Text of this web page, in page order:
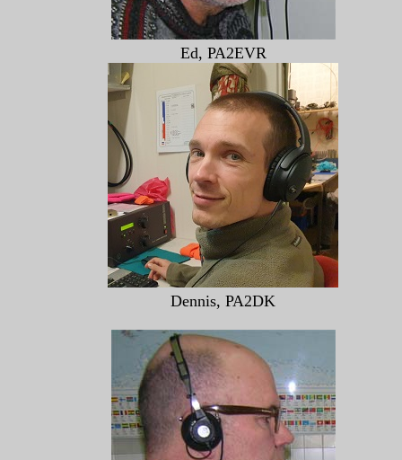
Ed, PA2EVR
Dennis, PA2DK